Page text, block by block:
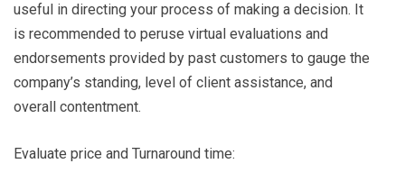
useful in directing your process of making a decision. It
is recommended to peruse virtual evaluations and
endorsements provided by past customers to gauge the
company’s standing, level of client assistance, and
overall contentment.
Evaluate price and Turnaround time: